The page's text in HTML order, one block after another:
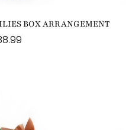
BOX ARRANGEMENT